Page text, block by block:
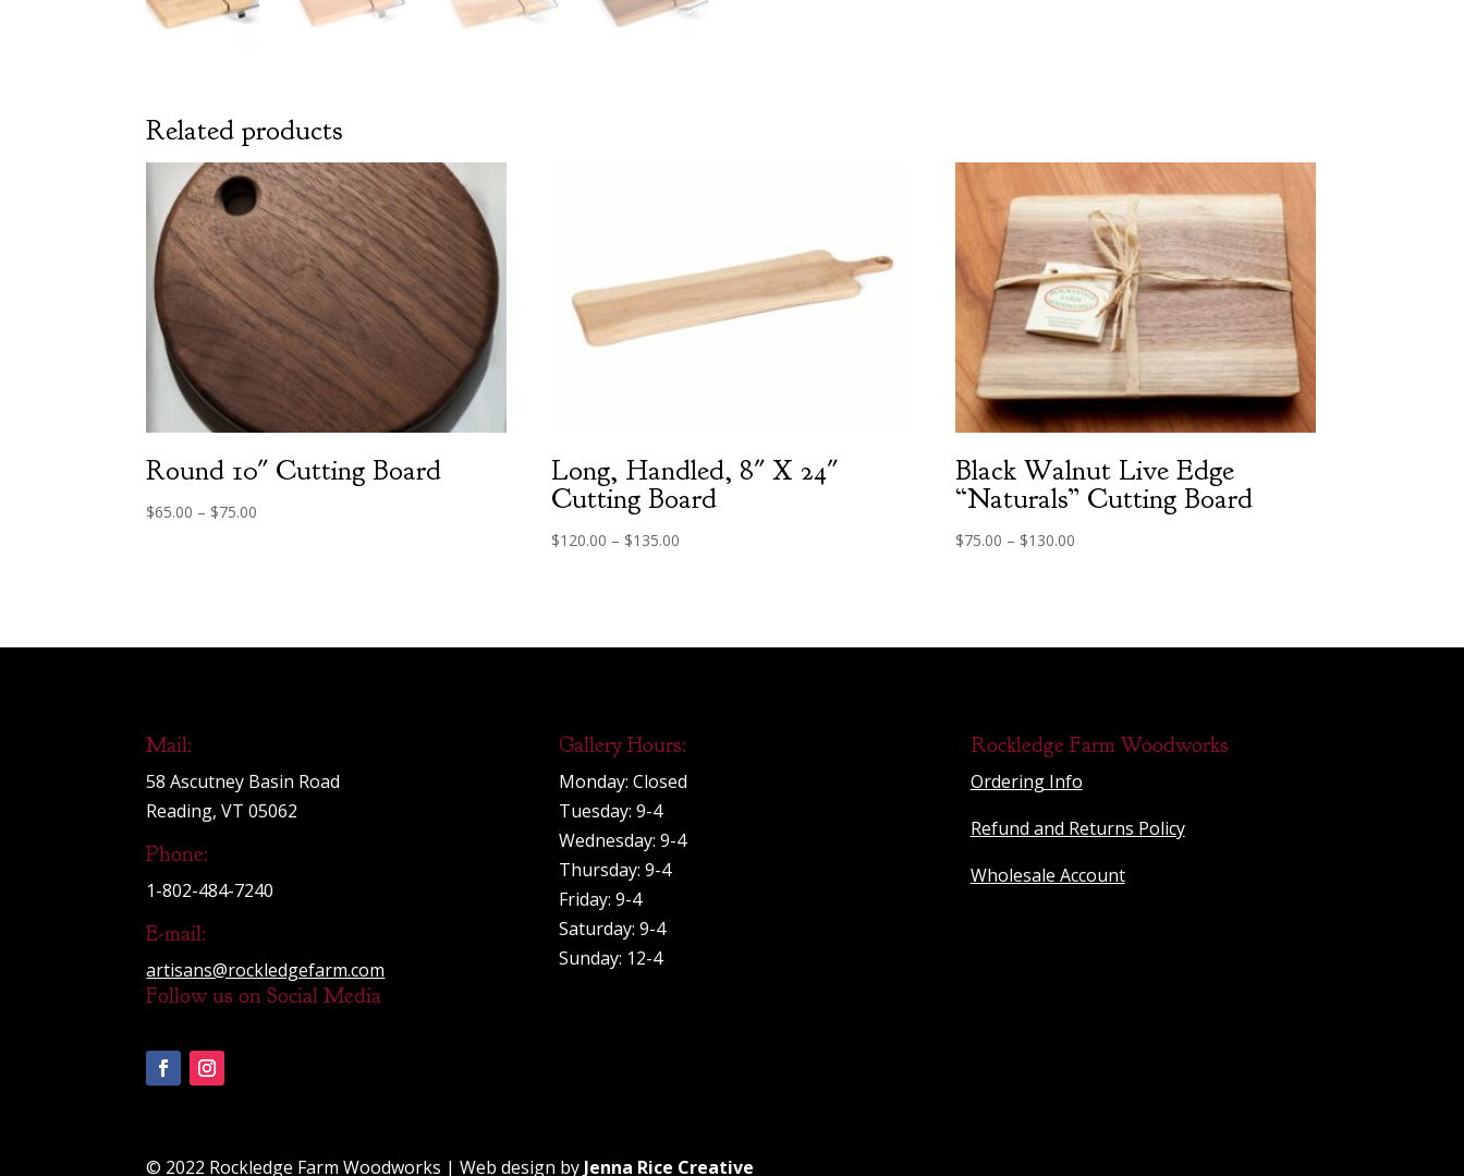
Related products
Round 10″ Cutting Board
$65.00 – $75.00
Long, Handled, 8″ X 24″
Cutting Board
$120.00 – $135.00Price
Black Walnut Live Edge
“Naturals” Cutting Board
$75.00 – $130.00
Mail:
58 Ascutney Basin Road
Reading, VT 05062
Phone:
1-802-484-7240
E-mail:
artisans@rockledgefarm.com
Follow us on Social Media
Gallery Hours:
Monday: Closed
Tuesday: 9-4
Wednesday: 9-4
Thursday: 9-4
Friday: 9-4
Saturday: 9-4
Sunday: 12-4
Rockledge Farm Woodworks
Ordering Info
Refund and Returns Policy
Wholesale Account
© 2022 Rockledge Farm Woodworks | Web design by Jenna Rice Creative